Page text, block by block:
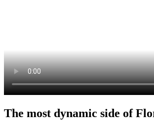
The most dynamic side of